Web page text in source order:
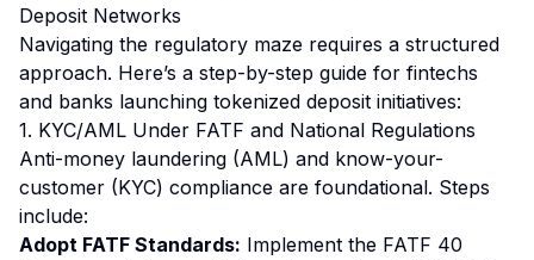
Deposit Networks
Navigating the regulatory maze requires a structured
approach. Here’s a step-by-step guide for fintechs
and banks launching tokenized deposit initiatives:
1. KYC/AML Under FATF and National Regulations
Anti-money laundering (AML) and know-your-
customer (KYC) compliance are foundational. Steps
include:
Adopt FATF Standards: Implement the FATF 40